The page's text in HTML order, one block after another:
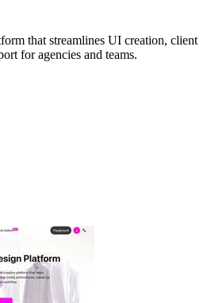
that streamlines UI creation, client
for agencies and teams.